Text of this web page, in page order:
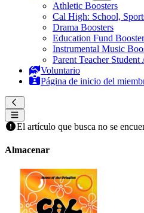
Athletic Boosters
Cal High: School,
Drama Boosters
Education Fund
Instrumental Music
Parent Teacher
Voluntario
Página de inicio del
El artículo que busca no se
Almacenar